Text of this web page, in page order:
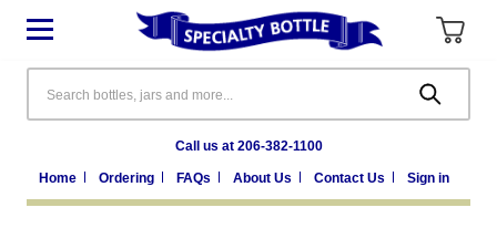
Call us at 206-382-1100
Home Ordering FAQs About Us Contact Us Sign in